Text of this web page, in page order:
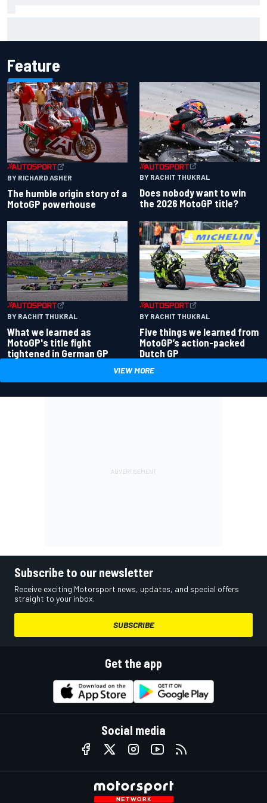
Feature
BY RICHARD ASHER
The humble origin story of a
MotoGP powerhouse
BY RACHIT THUKRAL
Does nobody want to win
the 2026 MotoGP title?
BY RACHIT THUKRAL
What we learned as
MotoGP's title fight
tightened in German GP
BY RACHIT THUKRAL
Five things we learned from
MotoGP’s action-packed
Dutch GP
VIEW MORE
Subscribe to our newsletter
Receive exciting Motorsport news, updates, and special offers
straight to your inbox.
SUBSCRIBE
Get the app
Social media